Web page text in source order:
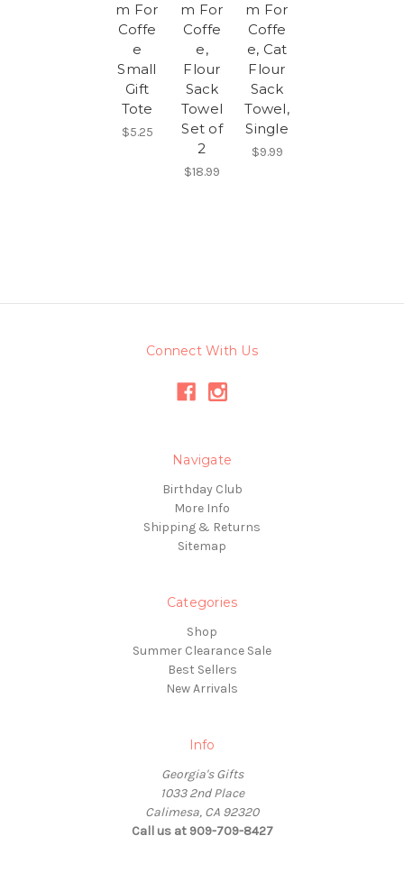
m For
Coffe
e
Small
Gift
Tote
$5.25
m For
Coffe
e,
Flour
Sack
Towel
Set of
2
$18.99
m For
Coffe
e, Cat
Flour
Sack
Towel,
Single
$9.99
Connect With Us
Navigate
Birthday Club
More Info
Shipping & Returns
Sitemap
Categories
Shop
Summer Clearance Sale
Best Sellers
New Arrivals
Info
Georgia's Gifts
1033 2nd Place
Calimesa, CA 92320
Call us at 909-709-8427